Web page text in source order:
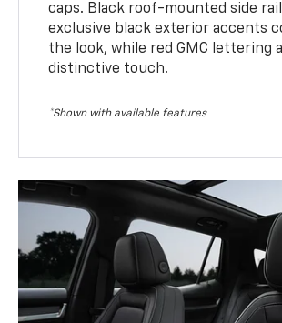
caps. Black roof-mounted side
exclusive black exterior accents
the look, while red GMC lettering
distinctive touch.
*Shown with available features